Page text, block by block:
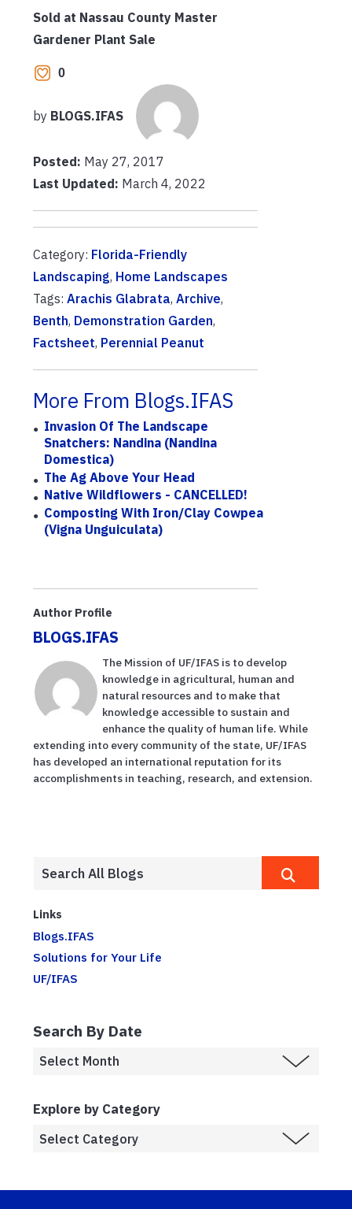
Sold at Nassau County Master
Gardener Plant Sale
0
by BLOGS.IFAS
Posted: May 27, 2017
Last Updated: March 4, 2022
Category: Florida-Friendly
Landscaping, Home Landscapes
Tags: Arachis Glabrata, Archive,
Benth, Demonstration Garden,
Factsheet, Perennial Peanut
More From Blogs.IFAS
Invasion Of The Landscape
Snatchers: Nandina (Nandina
Domestica)
The Ag Above Your Head
Native Wildflowers - CANCELLED!
Composting With Iron/Clay Cowpea
(Vigna Unguiculata)
Author Profile
BLOGS.IFAS
The Mission of UF/IFAS is to develop
knowledge in agricultural, human and
natural resources and to make that
knowledge accessible to sustain and
enhance the quality of human life. While
extending into every community of the state, UF/IFAS
has developed an international reputation for its
accomplishments in teaching, research, and extension.
Links
Blogs.IFAS
Solutions for Your Life
UF/IFAS
Search By Date
Explore by Category